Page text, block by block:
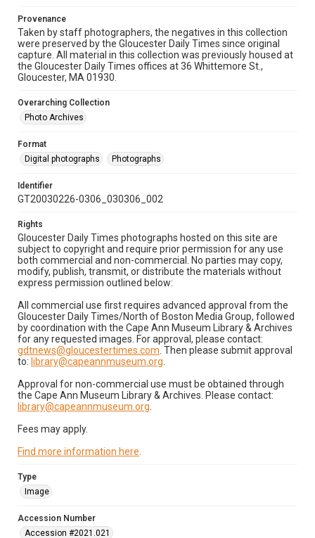
Provenance
Taken by staff photographers, the negatives in this collection
were preserved by the Gloucester Daily Times since original
capture. All material in this collection was previously housed at
the Gloucester Daily Times offices at 36 Whittemore St.,
Gloucester, MA 01930.
Overarching Collection
Photo Archives
Format
Digital photographs
Photographs
Identifier
GT20030226-0306_030306_002
Rights
Gloucester Daily Times photographs hosted on this site are
subject to copyright and require prior permission for any use
both commercial and non-commercial. No parties may copy,
modify, publish, transmit, or distribute the materials without
express permission outlined below:
All commercial use first requires advanced approval from the
Gloucester Daily Times/North of Boston Media Group, followed
by coordination with the Cape Ann Museum Library & Archives
for any requested images. For approval, please contact:
gdtnews@gloucestertimes.com . Then please submit approval
to: library@capeannmuseum.org
Approval for non-commercial use must be obtained through
the Cape Ann Museum Library & Archives. Please contact:
library@capeannmuseum.org
Fees may apply.
Find more information here
Type
Image
Accession Number
Accession #2021.021